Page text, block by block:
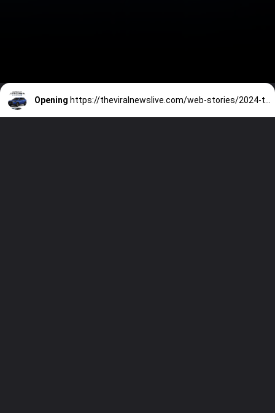
Opening https://theviralnewslive.com/web-stories/2024-toyota-corolla-cross-hybrid-price-specs-color-features-release-date-new-update/